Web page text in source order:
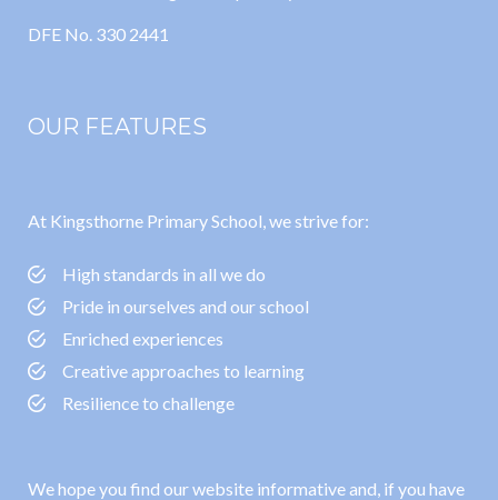
DFE No. 330 2441
OUR FEATURES
At Kingsthorne Primary School, we strive for:
High standards in all we do
Pride in ourselves and our school
Enriched experiences
Creative approaches to learning
Resilience to challenge
We hope you find our website informative and, if you have